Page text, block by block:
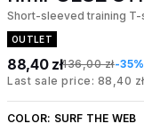
Short-sleeved training T-
OUTLET
88,40 zł136,00 zł-35%
Last sale price: 88,40 zł
COLOR: SURF THE WEB